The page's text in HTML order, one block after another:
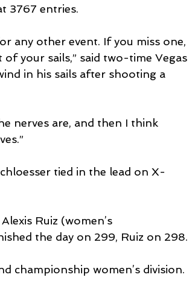
3767 entries.
any other event. If you miss one,
your sails,” said two-time Vegas
in his sails after shooting a
nerves are, and then I think
tied in the lead on X-
Ruiz (women’s
the day on 299, Ruiz on 298.
championship women’s division.